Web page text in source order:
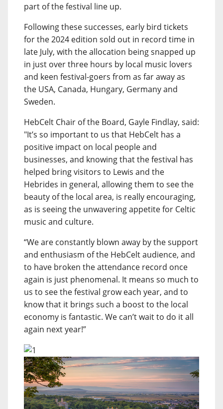
part of the festival line up.
Following these successes, early bird tickets
for the 2024 edition sold out in record time in
late July, with the allocation being snapped up
in just over three hours by local music lovers
and keen festival-goers from as far away as
the USA, Canada, Hungary, Germany and
Sweden.
HebCelt Chair of the Board, Gayle Findlay, said:
"It’s so important to us that HebCelt has a
positive impact on local people and
businesses, and knowing that the festival has
helped bring visitors to Lewis and the
Hebrides in general, allowing them to see the
beauty of the local area, is really encouraging,
as is seeing the unwavering appetite for Celtic
music and culture.
“We are constantly blown away by the support
and enthusiasm of the HebCelt audience, and
to have broken the attendance record once
again is just phenomenal. It means so much to
us to see the festival grow each year, and to
know that it brings such a boost to the local
economy is fantastic. We can’t wait to do it all
again next year!”